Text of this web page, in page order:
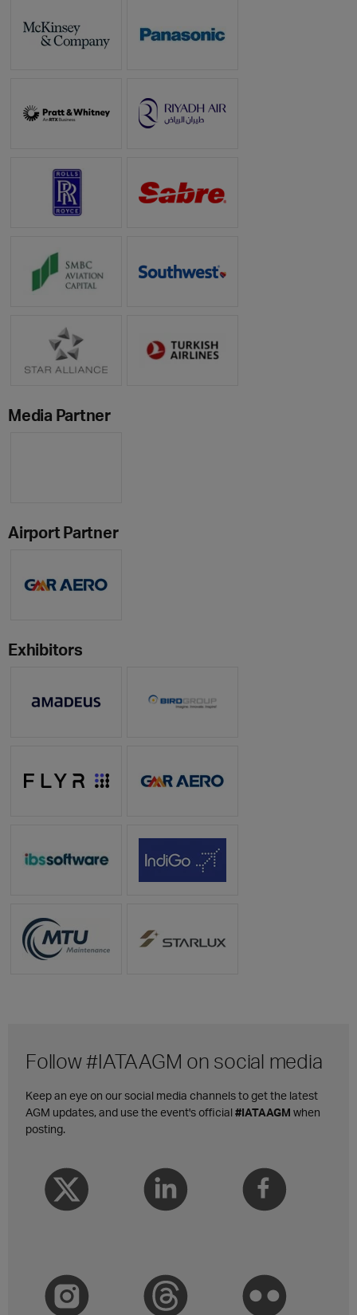
Media Partner
Airport Partner
Exhibitors
Follow #IATAAGM on social media
Keep an eye on our social media channels to get the latest
AGM updates, and use the event's official #IATAAGM when
posting.